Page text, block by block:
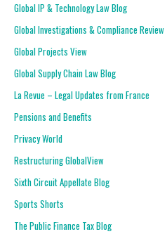
Global IP & Technology Law Blog
Global Investigations & Compliance Review
Global Projects View
Global Supply Chain Law Blog
La Revue – Legal Updates from France
Pensions and Benefits
Privacy World
Restructuring GlobalView
Sixth Circuit Appellate Blog
Sports Shorts
The Public Finance Tax Blog